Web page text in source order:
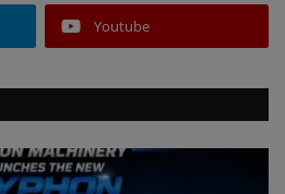
Youtube